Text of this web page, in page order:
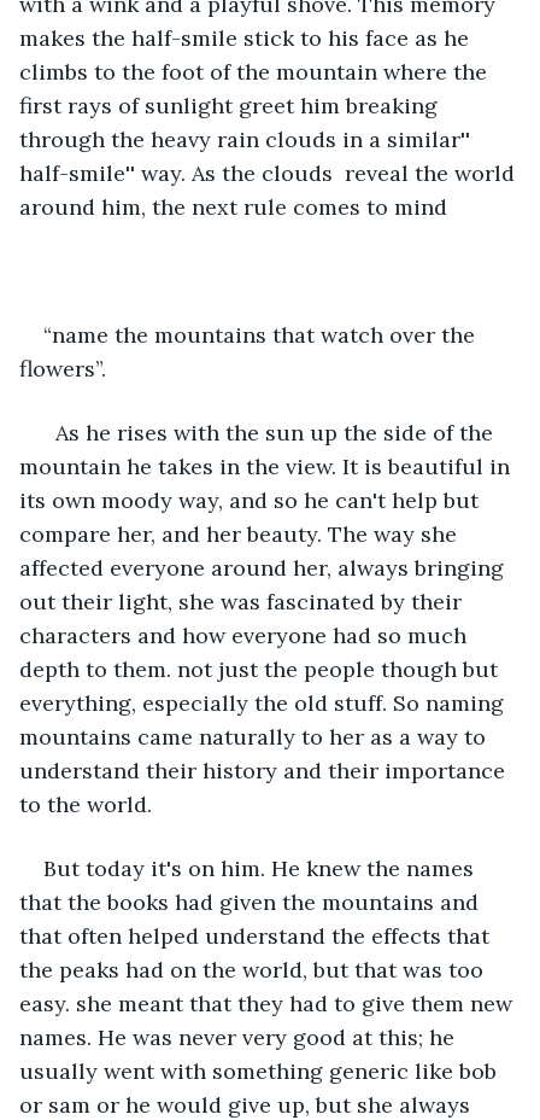
makes the half-smile stick to his face as he
climbs to the foot of the mountain where the
first rays of sunlight greet him breaking
through the heavy rain clouds in a similar''
half-smile'' way. As the clouds  reveal the world
around him, the next rule comes to mind
“name the mountains that watch over the
flowers”.
As he rises with the sun up the side of the
mountain he takes in the view. It is beautiful in
its own moody way, and so he can't help but
compare her, and her beauty. The way she
affected everyone around her, always bringing
out their light, she was fascinated by their
characters and how everyone had so much
depth to them. not just the people though but
everything, especially the old stuff. So naming
mountains came naturally to her as a way to
understand their history and their importance
to the world.
But today it's on him. He knew the names
that the books had given the mountains and
that often helped understand the effects that
the peaks had on the world, but that was too
easy. she meant that they had to give them new
names. He was never very good at this; he
usually went with something generic like bob
or sam or he would give up, but she always